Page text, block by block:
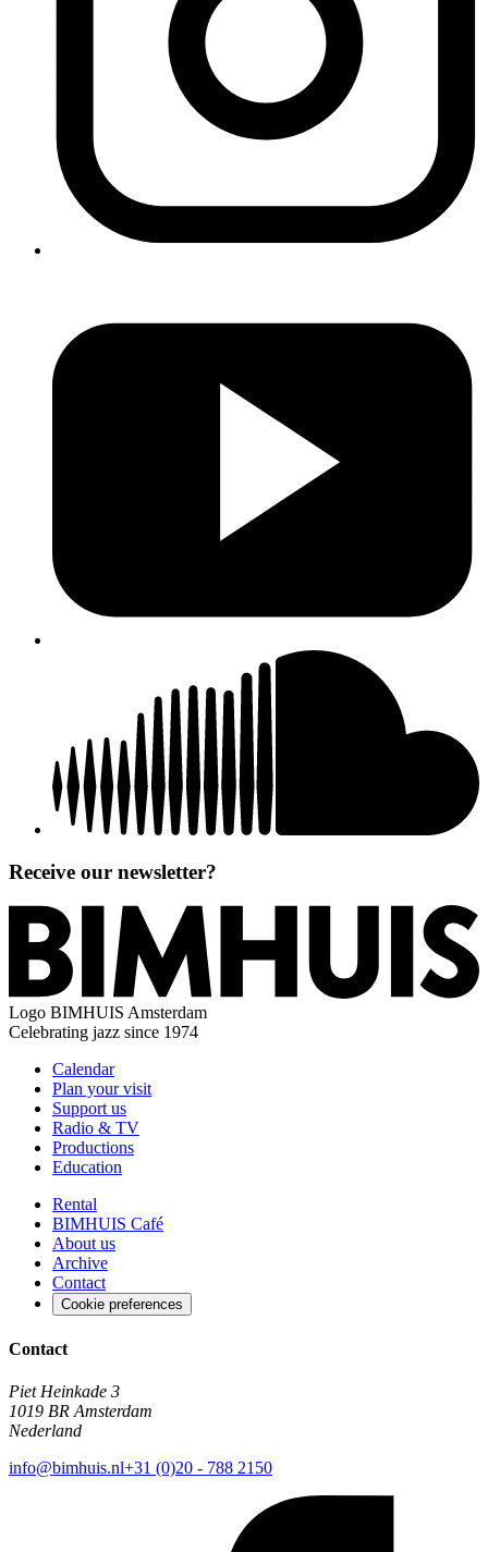
Receive our newsletter?
Logo BIMHUIS Amsterdam
Celebrating jazz since 1974
Calendar
Plan your visit
Support us
Radio & TV
Productions
Education
Rental
BIMHUIS Café
About us
Archive
Contact
Cookie preferences
Contact
Piet Heinkade 3
1019 BR Amsterdam
Nederland
info@bimhuis.nl+31 (0)20 - 788 2150